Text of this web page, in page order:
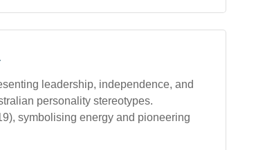
leadership, independence, and
personality stereotypes.
symbolising energy and pioneering